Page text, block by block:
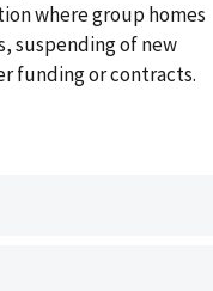
where group homes
suspending of new
funding or contracts.